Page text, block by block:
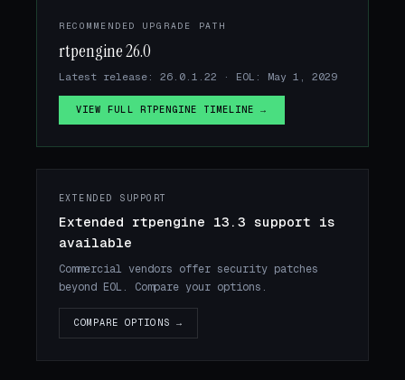
RECOMMENDED UPGRADE PATH
rtpengine 26.0
Latest release: 26.0.1.22 · EOL: May 1, 2029
VIEW FULL RTPENGINE TIMELINE →
EXTENDED SUPPORT
Extended rtpengine 13.3 support is
available
Commercial vendors offer security patches
beyond EOL. Compare your options.
COMPARE OPTIONS →